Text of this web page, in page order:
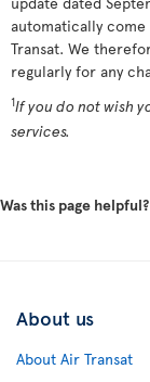
automatically
Transat. We
regularly for any
1If you do not wish
services.
Was this page helpful?
About us
About Air Transat